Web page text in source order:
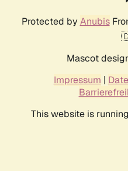
Protected by Anubis
Mascot
Impressum |
This website is